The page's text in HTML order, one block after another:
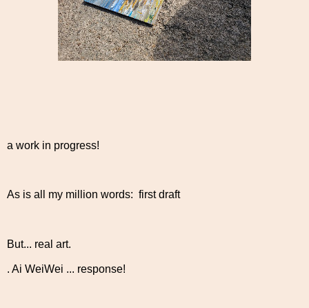
a work in progress!
As is all my million words: first draft
But... real art.
. Ai WeiWei ... response!